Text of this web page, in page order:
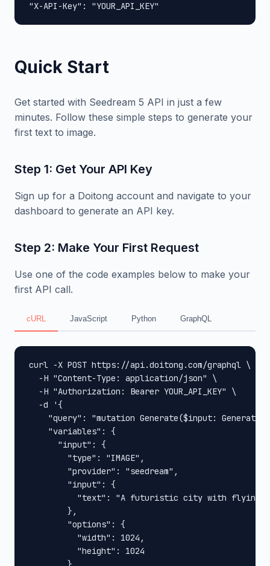
"X-API-Key": "YOUR_API_KEY"
Quick Start
Get started with Seedream 5 API in just a few
minutes. Follow these simple steps to generate your
first text to image.
Step 1: Get Your API Key
Sign up for a Doitong account and navigate to your
dashboard to generate an API key.
Step 2: Make Your First Request
Use one of the code examples below to make your
first API call.
cURL JavaScript Python GraphQL
curl -X POST https://api.doitong.com/graphql \
  -H "Content-Type: application/json" \
  -H "Authorization: Bearer YOUR_API_KEY" \
  -d '{
"query": "mutation Generate($input:
    "variables": {
      "input": {
        "type": "IMAGE",
        "provider": "seedream",
        "input": {
"text": "A futuristic city with flying
        },
        "options": {
          "width": 1024,
          "height": 1024